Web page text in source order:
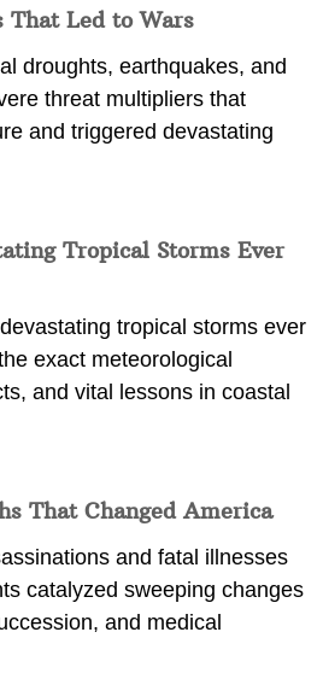
That Led to Wars
droughts, earthquakes, and
threat multipliers that
and triggered devastating
Tropical Storms Ever
tropical storms ever
exact meteorological
and vital lessons in coastal
That Changed America
and fatal illnesses
catalyzed sweeping changes
and medical